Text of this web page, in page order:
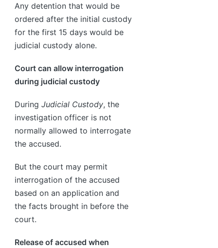
Any detention that would be
ordered after the initial custody
for the first 15 days would be
judicial custody alone.
Court can allow interrogation
during judicial custody
During Judicial Custody, the
investigation officer is not
normally allowed to interrogate
the accused.
But the court may permit
interrogation of the accused
based on an application and
the facts brought in before the
court.
Release of accused when